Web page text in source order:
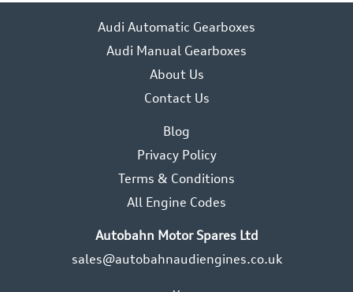
Audi Automatic Gearboxes
Audi Manual Gearboxes
About Us
Contact Us
Blog
Privacy Policy
Terms & Conditions
All Engine Codes
Autobahn Motor Spares Ltd
sales@autobahnaudiengines.co.uk